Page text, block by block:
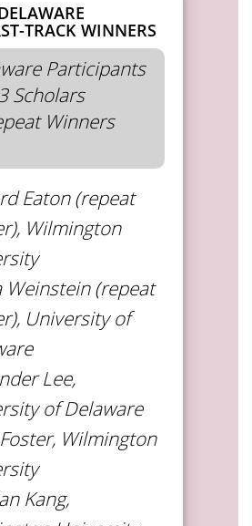
TRACK WINNERS
Participants
Scholars
Winners
Eaton (repeat
Wilmington
Weinstein (repeat
University of
Lee,
of Delaware
Wilmington
Kang,